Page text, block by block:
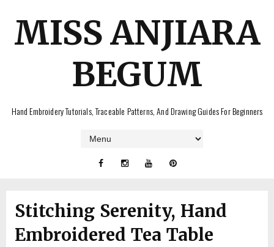
MISS ANJIARA
BEGUM
Hand Embroidery Tutorials, Traceable Patterns, And Drawing Guides For Beginners
Stitching Serenity, Hand
Embroidered Tea Table